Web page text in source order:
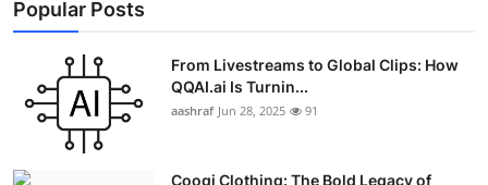
Popular Posts
From Livestreams to Global Clips: How
QQAI.ai Is Turnin...
aashraf Jun 28, 2025 91
Coogi Clothing: The Bold Legacy of